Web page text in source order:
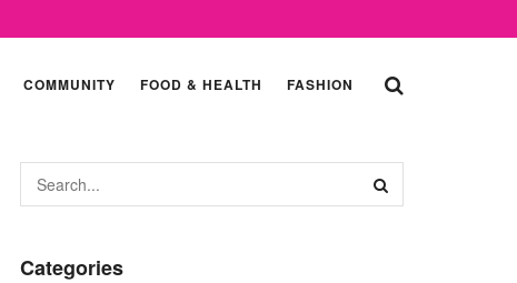
COMMUNITY FOOD & HEALTH FASHION
Categories